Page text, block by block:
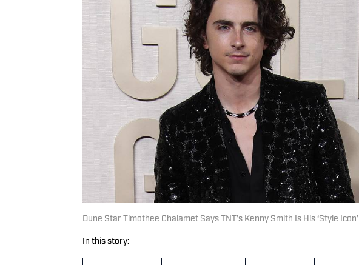
Dune Star Timothee Chalamet Says TNT’s Kenny Smith Is His ‘Style Icon’
In this story: